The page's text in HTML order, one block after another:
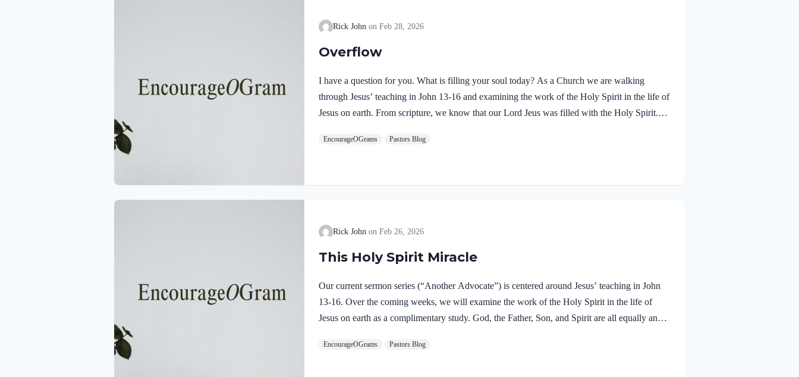
Rick John Feb 28, 2026
Overflow
I have a question for you. What is filling your soul today? As a Church we are walking
through Jesus’ teaching in John 13-16 and examining the work of the Holy Spirit in the life of
Jesus on earth. From scripture, we know that our Lord Jeus was filled with the Holy Spirit.
wilderness Jesus followed the leading of the Holy Spirit and was subsequently tested by the
EncourageOGrams Pastors Blog
Rick John Feb 26, 2026
This Holy Spirit Miracle
Our current sermon series (“Another Advocate”) is centered around Jesus’ teaching in John
13-16. Over the coming weeks, we will examine the work of the Holy Spirit in the life of
Jesus on earth as a complimentary study. God, the Father, Son, and Spirit are all equally and
Father and the Holy Spirit. Jesus’ conception itself was a miracle work of the Holy Spirit!
EncourageOGrams Pastors Blog